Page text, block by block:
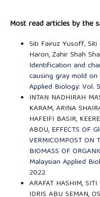
Most read articles by the
Siti Fairuz Yusoff, Siti
Haron, Zahir Shah
Identification and
causing gray mold
Applied Biology: Vol.
INTAN NADHIRAH
KARAM, ARINA
HAFEIFI BASIR,
ABDU, EFFECTS OF
VERMICOMPOST ON
BIOMASS OF
Malaysian Applied
2022
ARAFAT HASHIM,